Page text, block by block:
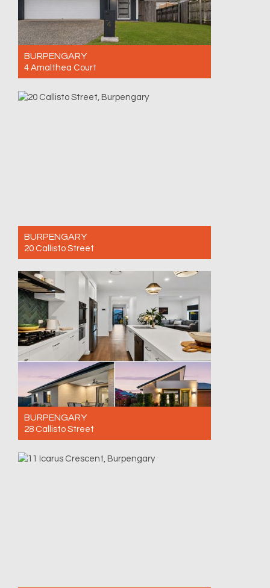
BURPENGARY
4 Amalthea Court
4
2 2
BURPENGARY
20 Callisto Street
- CALL NOW!
3
1
BURPENGARY
28 Callisto Street
4
2 2